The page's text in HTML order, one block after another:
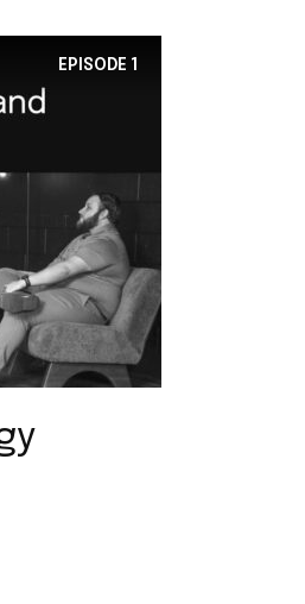
EPISODE 1